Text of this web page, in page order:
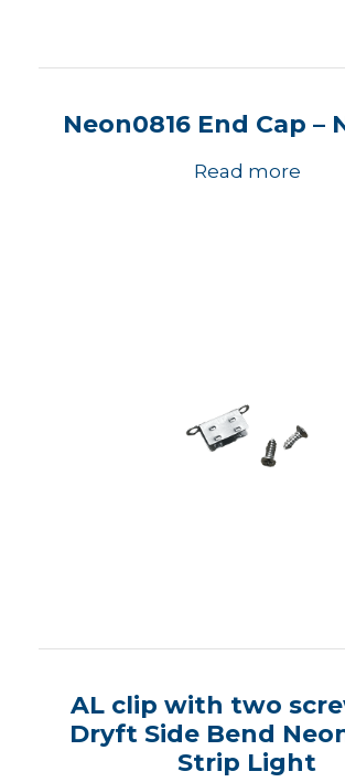
Neon0816 End Cap –
Read more
AL clip with two
Dryft Side Bend
Strip Light